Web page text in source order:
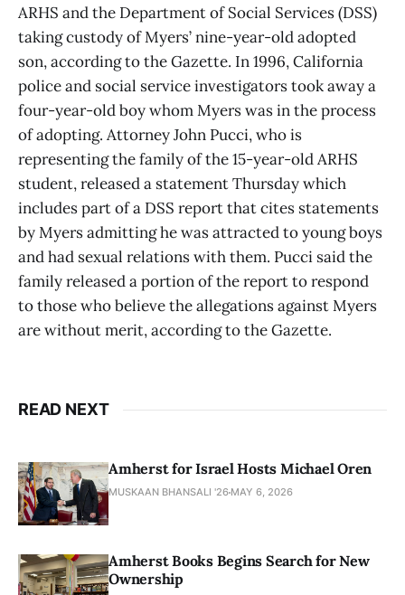
ARHS and the Department of Social Services (DSS)
taking custody of Myers’ nine-year-old adopted
son, according to the Gazette. In 1996, California
police and social service investigators took away a
four-year-old boy whom Myers was in the process
of adopting. Attorney John Pucci, who is
representing the family of the 15-year-old ARHS
student, released a statement Thursday which
includes part of a DSS report that cites statements
by Myers admitting he was attracted to young boys
and had sexual relations with them. Pucci said the
family released a portion of the report to respond
to those who believe the allegations against Myers
are without merit, according to the Gazette.
READ NEXT
Amherst for Israel Hosts Michael Oren
MUSKAAN BHANSALI '26 MAY 6, 2026
Amherst Books Begins Search for New
Ownership